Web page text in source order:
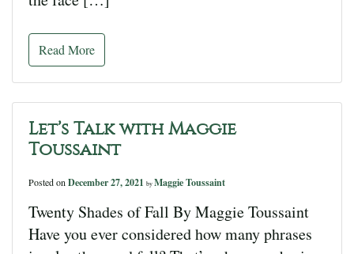
Read More
Let’s Talk with Maggie
Toussaint
Posted on December 27, 2021 by Maggie Toussaint
Twenty Shades of Fall By Maggie Toussaint
Have you ever considered how many phrases